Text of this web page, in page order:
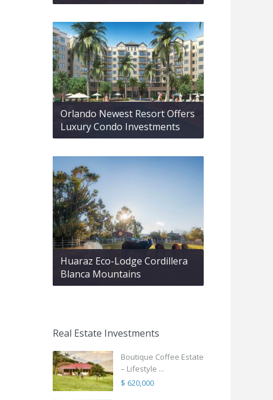
Orlando Newest Resort Offers
Luxury Condo Investments
Huaraz Eco-Lodge Cordillera
Blanca Mountains
Real Estate Investments
Boutique Coffee Estate
– Lifestyle ...
$ 620,000